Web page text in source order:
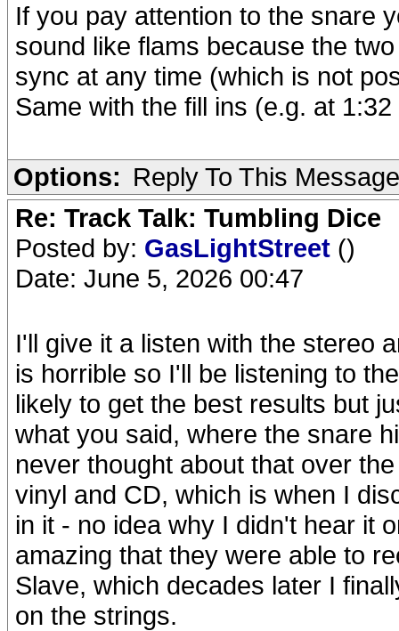
If you pay attention to the snare
sound like flams because the
sync at any time (which is not
Same with the fill ins (e.g. at
Options: Reply To This Message
Re: Track Talk: Tumbling Dice
Posted by: GasLightStreet ()
Date: June 5, 2026 00:47
I'll give it a listen with the stereo
is horrible so I'll be listening to
likely to get the best results but
what you said, where the snare
never thought about that over
vinyl and CD, which is when I
in it - no idea why I didn't hear it
amazing that they were able to
Slave, which decades later I
on the strings.